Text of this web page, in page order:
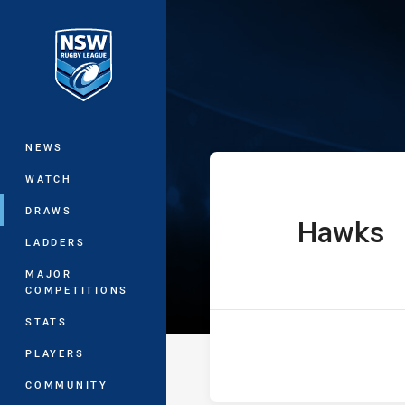
Main
NEWS
WATCH
DRAWS
LADDERS
MAJOR
COMPETITIONS
STATS
PLAYERS
COMMUNITY
Sydney
home TeamHawks